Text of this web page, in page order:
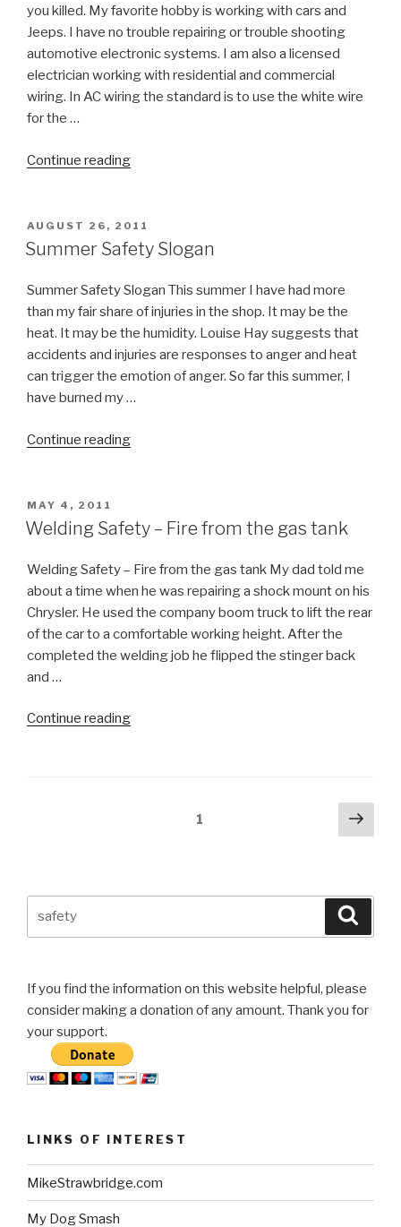
you killed. My favorite hobby is working with cars and
Jeeps. I have no trouble repairing or trouble shooting
automotive electronic systems. I am also a licensed
electrician working with residential and commercial
wiring. In AC wiring the standard is to use the white wire
for the …
Continue reading“Electrical
POSTED
ON
AUGUST 26, 2011
Summer Safety Slogan
Summer Safety Slogan This summer I have had more
than my fair share of injuries in the shop. It may be the
heat. It may be the humidity. Louise Hay suggests that
accidents and injuries are responses to anger and heat
can trigger the emotion of anger. So far this summer, I
have burned my …
Continue reading“Summer
POSTED
ON
MAY 4, 2011
Welding Safety – Fire from the gas tank
Welding Safety – Fire from the gas tank My dad told me
about a time when he was repairing a shock mount on his
Chrysler. He used the company boom truck to lift the rear
of the car to a comfortable working height. After the
completed the welding job he flipped the stinger back
and …
Continue reading“Welding
1
Next
If you find the information on this website helpful, please
consider making a donation of any amount. Thank you for
your support.
LINKS OF INTEREST
MikeStrawbridge.com
My Dog Smash